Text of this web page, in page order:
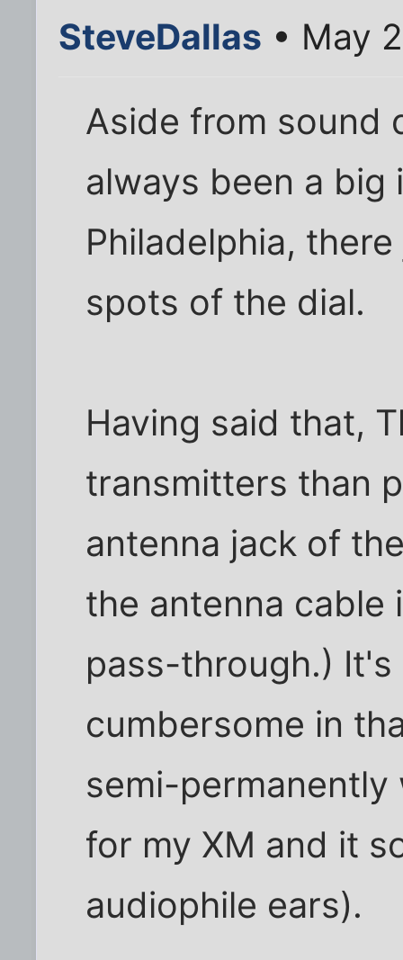
SteveDallas • May
Aside from sound
always been a big
Philadelphia,
spots of the dial.
Having said that,
transmitters than
antenna jack of
the antenna
pass-through.)
cumbersome in
semi-permanently
for my XM and it
audiophile ears).